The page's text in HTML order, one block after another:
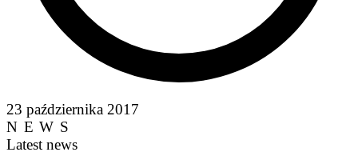
23 października 2017
NEWS
Latest news